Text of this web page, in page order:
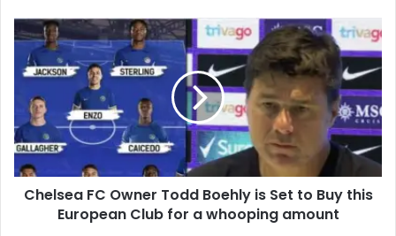
Chelsea FC Owner Todd Boehly is Set to Buy this
European Club for a whooping amount